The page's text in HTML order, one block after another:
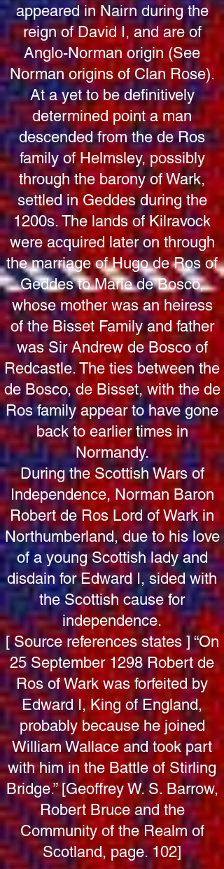
appeared in Nairn during the
reign of David I, and are of
Anglo-Norman origin (See
Norman origins of Clan Rose).
At a yet to be definitively
determined point a man
descended from the de Ros
family of Helmsley, possibly
through the barony of Wark,
settled in Geddes during the
1200s. The lands of Kilravock
were acquired later on through
the marriage of Hugo de Ros of
Geddes to Marie de Bosco,
whose mother was an heiress
of the Bisset Family and father
was Sir Andrew de Bosco of
Redcastle. The ties between the
de Bosco, de Bisset, with the de
Ros family appear to have gone
back to earlier times in
Normandy.
During the Scottish Wars of
Independence, Norman Baron
Robert de Ros Lord of Wark in
Northumberland, due to his love
of a young Scottish lady and
disdain for Edward I, sided with
the Scottish cause for
independence.
[ Source references states ] “On
25 September 1298 Robert de
Ros of Wark was forfeited by
Edward I, King of England,
probably because he joined
William Wallace and took part
with him in the Battle of Stirling
Bridge.” [Geoffrey W. S. Barrow,
Robert Bruce and the
Community of the Realm of
Scotland, page. 102]